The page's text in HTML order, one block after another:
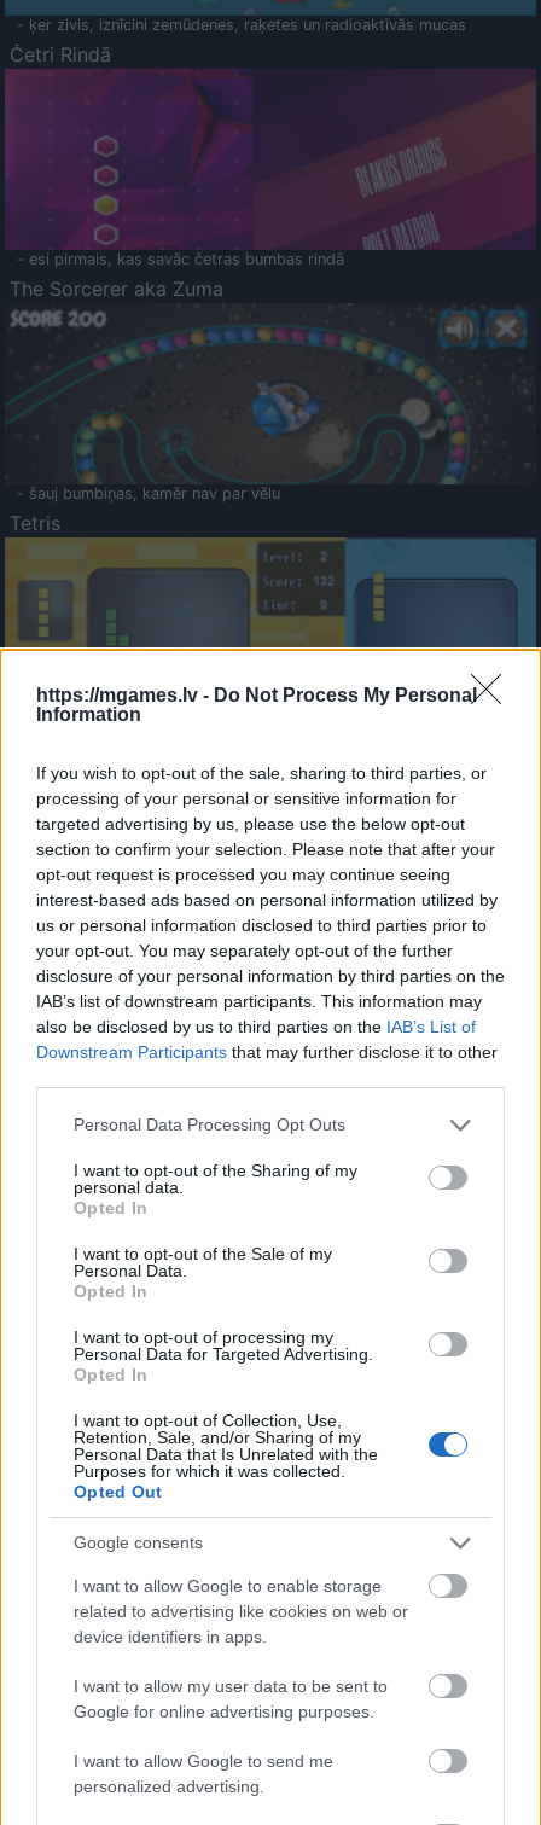
https://mgames.lv - Do Not Process My Personal
Information
If you wish to opt-out of the sale, sharing to third parties, or
processing of your personal or sensitive information for
targeted advertising by us, please use the below opt-out
section to confirm your selection. Please note that after your
opt-out request is processed you may continue seeing
interest-based ads based on personal information utilized by
us or personal information disclosed to third parties prior to
your opt-out. You may separately opt-out of the further
disclosure of your personal information by third parties on the
IAB’s list of downstream participants. This information may
also be disclosed by us to third parties on the IAB’s List of
Downstream Participants that may further disclose it to other
Please note that this website/app uses one or more Google
not limited to your visit or usage behaviour. You may click to
grant or deny consent to Google and its third-party tags to
use your data for below specified purposes in below Google
consent section.
Personal Data Processing Opt Outs
I want to opt-out of the Sharing of my
personal data.
Opted In
I want to opt-out of the Sale of my
Personal Data.
Opted In
I want to opt-out of processing my
Personal Data for Targeted Advertising.
Opted In
I want to opt-out of Collection, Use,
Retention, Sale, and/or Sharing of my
Personal Data that Is Unrelated with the
Purposes for which it was collected.
Opted Out
Google consents
I want to allow Google to enable storage
related to advertising like cookies on web or
device identifiers in apps.
I want to allow my user data to be sent to
Google for online advertising purposes.
I want to allow Google to send me
personalized advertising.
- ķer zivis, iznīcini zemūdenes, raķetes un radioaktīvās mucas
Četri Rindā
- esi pirmais, kas savāc četras bumbas rindā
The Sorcerer aka Zuma
- šauj bumbiņas, kamēr nav par vēlu
Tetris
- sameklē vienādas saldumu kārtis.
Bīdāmā Puzzle
- saliec bildi, bīdot tās gabaliņus.
Mahjong Solitare
- atrodi visus kāršu pārus.
Katanas Augļi
- pāršķel pēc iespējas vairāk augļu.
Indiana un Zelta Galvaskauss